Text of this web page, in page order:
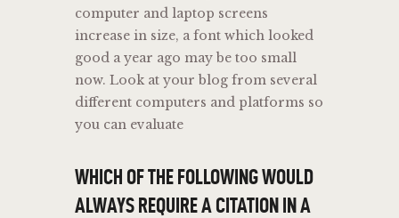
computer and laptop screens
increase in size, a font which looked
good a year ago may be too small
now. Look at your blog from several
different computers and platforms so
you can evaluate
WHICH OF THE FOLLOWING WOULD
ALWAYS REQUIRE A CITATION IN A